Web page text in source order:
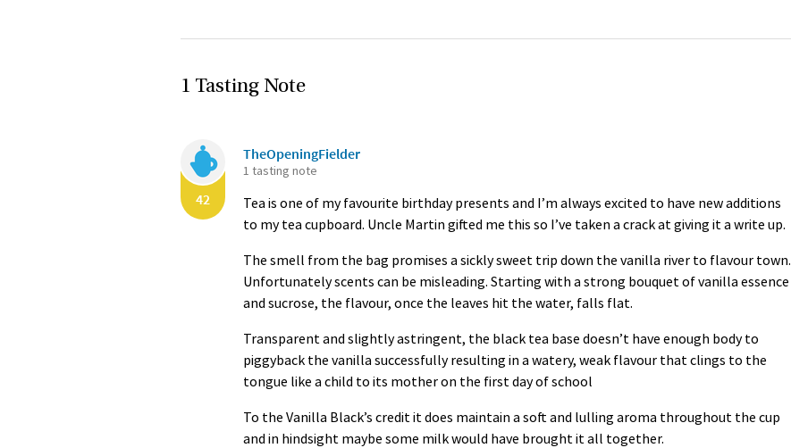
1 Tasting Note
42
TheOpeningFielder
1 tasting note
Tea is one of my favourite birthday presents and I’m always excited to have new additions
to my tea cupboard. Uncle Martin gifted me this so I’ve taken a crack at giving it a write up.
The smell from the bag promises a sickly sweet trip down the vanilla river to flavour town.
Unfortunately scents can be misleading. Starting with a strong bouquet of vanilla essence
and sucrose, the flavour, once the leaves hit the water, falls flat.
Transparent and slightly astringent, the black tea base doesn’t have enough body to
piggyback the vanilla successfully resulting in a watery, weak flavour that clings to the
tongue like a child to its mother on the first day of school
To the Vanilla Black’s credit it does maintain a soft and lulling aroma throughout the cup
and in hindsight maybe some milk would have brought it all together.